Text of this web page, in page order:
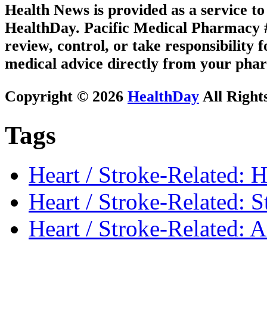
Health News is provided as a service
HealthDay. Pacific Medical Pharmacy
review, control, or take responsibility
medical advice directly from your
Copyright © 2026 HealthDay All
Tags
Heart / Stroke-Related:
Heart / Stroke-Related:
Heart / Stroke-Related: